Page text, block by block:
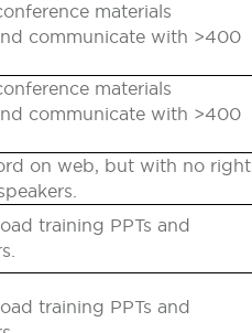
materials
communicate with >400
materials
communicate with >400
on web, but with no right
training PPTs and
training PPTs and